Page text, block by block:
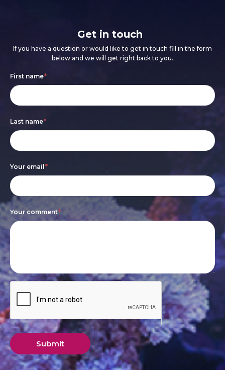
Get in touch
If you have a question or would like to get in touch fill in the form
below and we will get right back to you.
Footer
form
First name*
Last name*
Your email*
Your comment*
If
you
human,
leave
this
field
blank.
Submit